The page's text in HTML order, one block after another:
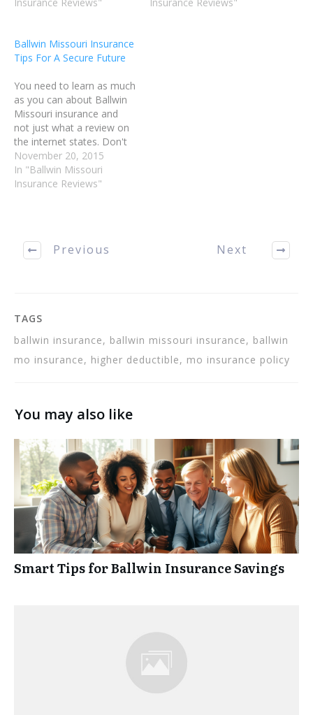
this article for tips on
choosing a policy that
Ballwin Missouri Insurance
Tips For A Secure Future
You need to learn as much
as you can about Ballwin
Missouri insurance and
not just what a review on
the internet states. Don't
believe everything you
read. Do your own
research before buying
this article. If…
November 20, 2015
In "Ballwin Missouri
Insurance Reviews"
Previous Next
TAGS
ballwin insurance, ballwin missouri insurance, ballwin
mo insurance, higher deductible, mo insurance policy
You may also like
Smart Tips for Ballwin Insurance Savings